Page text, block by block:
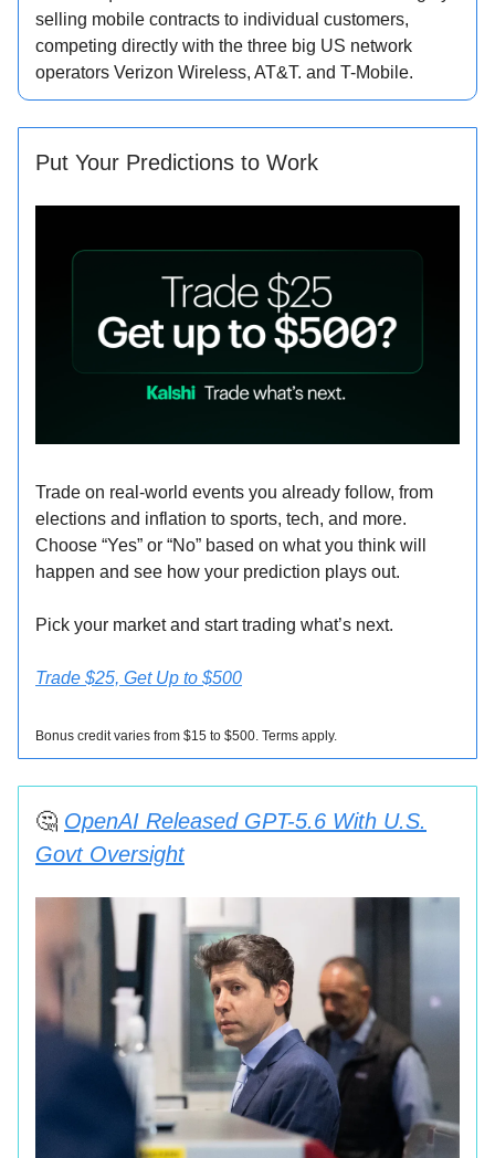
selling mobile contracts to individual customers,
competing directly with the three big US network
operators Verizon Wireless, AT&T. and T-Mobile.
Put Your Predictions to Work
Trade on real-world events you already follow, from
elections and inflation to sports, tech, and more.
Choose “Yes” or “No” based on what you think will
happen and see how your prediction plays out.
Pick your market and start trading what’s next.
Trade $25, Get Up to $500
Bonus credit varies from $15 to $500. Terms apply.
🤔 OpenAI Released GPT-5.6 With U.S.
Govt Oversight